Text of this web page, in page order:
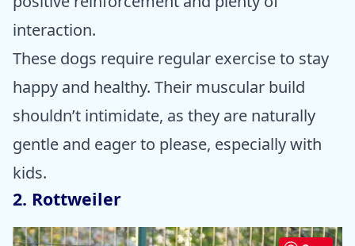
interaction.
These dogs require regular exercise to stay
happy and healthy. Their muscular build
shouldn’t intimidate, as they are naturally
gentle and eager to please, especially with
kids.
2. Rottweiler